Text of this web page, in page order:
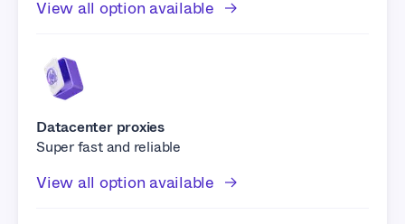
View all option available
Datacenter proxies
Super fast and reliable
View all option available